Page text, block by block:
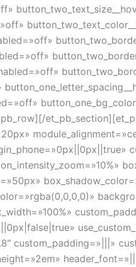
custom_padding=»|||»